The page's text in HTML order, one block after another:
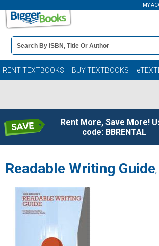
MY
Book
Details
Search
Bar
RENT TEXTBOOKS BUY TEXTBOOKS
Rent More, Save More!
code: BBRENTAL
Readable Writing Guide